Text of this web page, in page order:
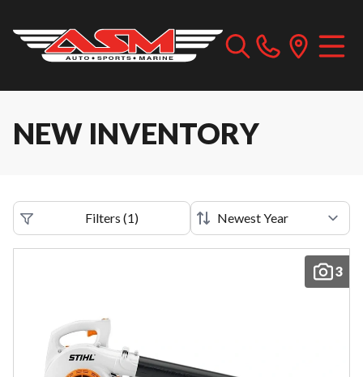
NEW INVENTORY
Filters (1)
3